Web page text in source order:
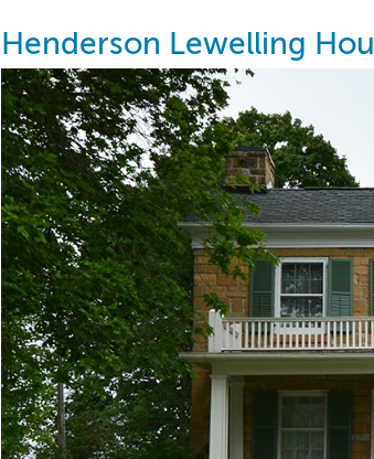
Henderson Lewelling